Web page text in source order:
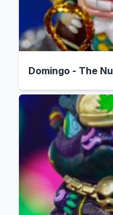
Domingo - The